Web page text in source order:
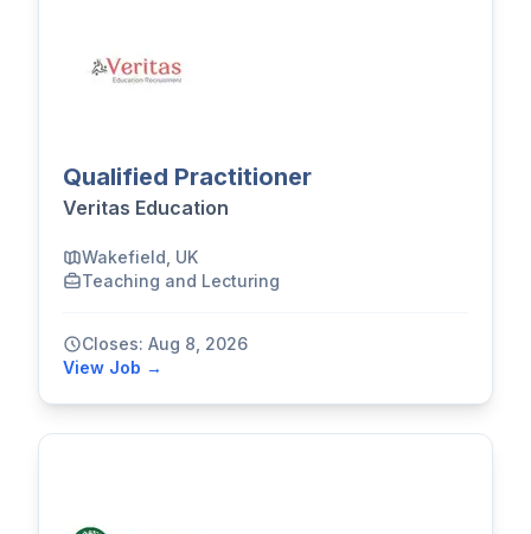
Qualified Practitioner
Veritas Education
Wakefield, UK
Teaching and Lecturing
Closes: Aug 8, 2026
View Job →